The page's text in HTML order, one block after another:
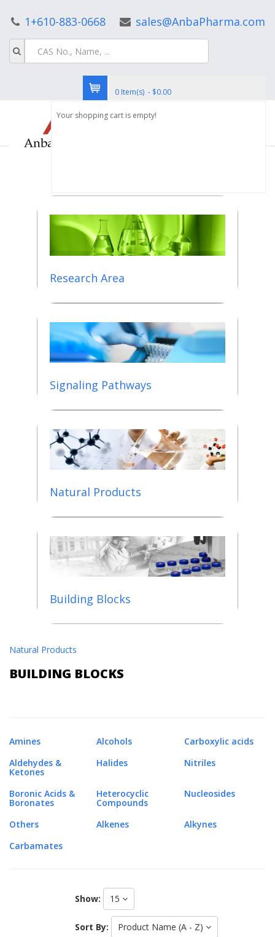
1+610-883-0668 sales@AnbaPharma.com
0 Item(s) - $0.00
Your shopping cart is empty!
Research Area
Signaling Pathways
Natural Products
Building Blocks
Natural Products
BUILDING BLOCKS
Amines Alcohols
Carboxylic acids
Aldehydes &
Ketones
Halides Nitriles
Boronic Acids &
Boronates
Heterocyclic
Compounds
Nucleosides
Others Alkenes
Alkynes
Carbamates
Show: 15
Sort By: Product Name (A - Z)